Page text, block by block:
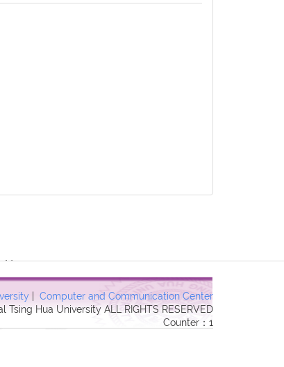
| Computer and Communication Center
Tsing Hua University ALL RIGHTS RESERVED
Counter：1
in